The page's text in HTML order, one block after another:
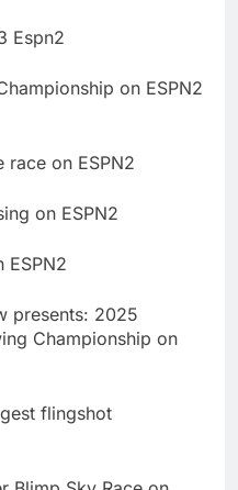
Espn2
on ESPN2
race on ESPN2
on ESPN2
ESPN2
presents: 2025
Championship on
flingshot